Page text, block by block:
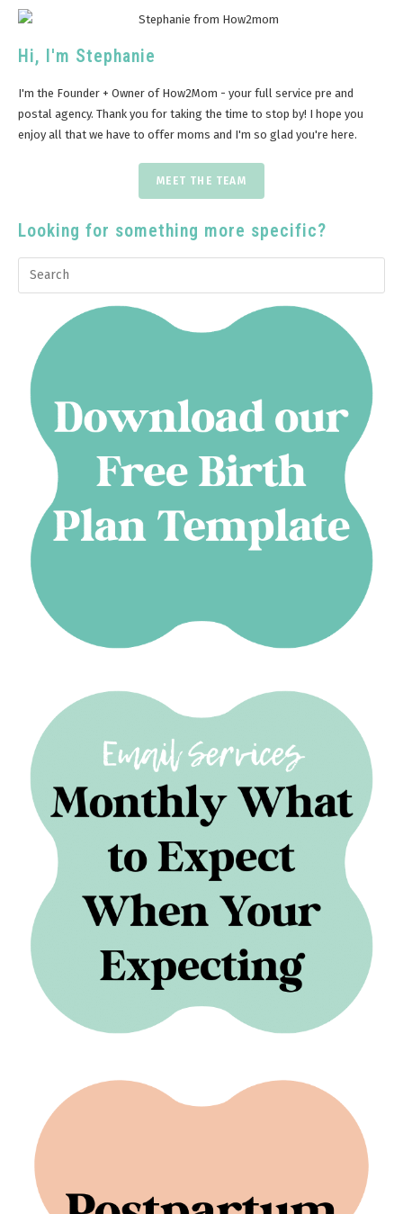
Hi, I'm Stephanie
I'm the Founder + Owner of How2Mom - your full service pre and
postal agency. Thank you for taking the time to stop by! I hope you
enjoy all that we have to offer moms and I'm so glad you're here.
MEET THE TEAM
Looking for something more specific?